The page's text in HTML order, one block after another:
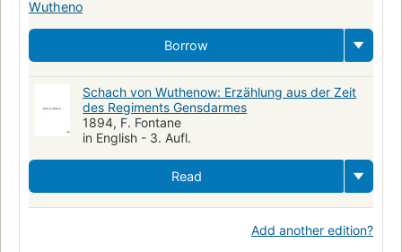
Borrow
Schach von Wuthenow: Erzählung aus der Zeit
des Regiments Gensdarmes
1894, F. Fontane
in English - 3. Aufl.
Read
Add another edition?